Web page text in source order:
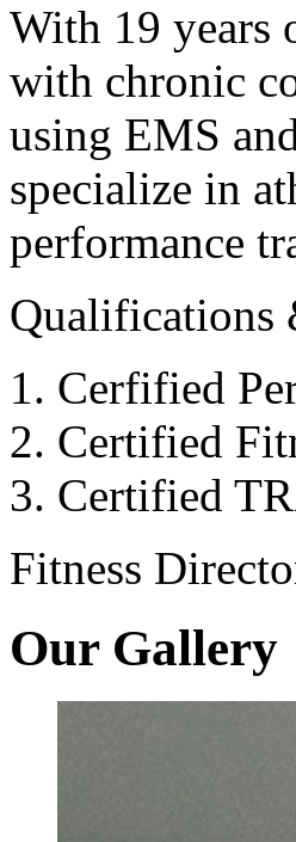
With 19 years
with chronic
using EMS
specialize in
performance
Qualifications
Cerfified
Certified
Certified
Fitness
Our Gallery